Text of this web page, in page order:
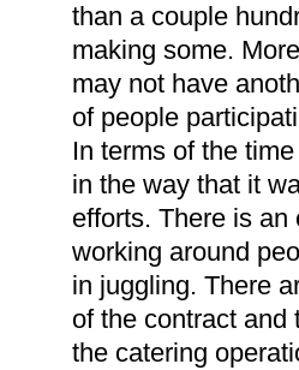
than a couple
making some.
may not have
of people
In terms of the
in the way that it
efforts. There is
working around
in juggling. There
of the contract and
the catering